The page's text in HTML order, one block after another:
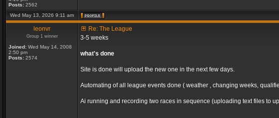
Posts: 2562
Wed May 13, 2026 9:11 am
leonvr
Group 1 winner
Joined: Wed May 14, 2008
2:50 pm
Posts: 2574
Re: The League
3-5 weeks
what's done
Site is done will upload the new one in the next few days.
Automating of all league events done ( weather , changing weeks,
Ai running and recording two races in sequence (uploading text files to